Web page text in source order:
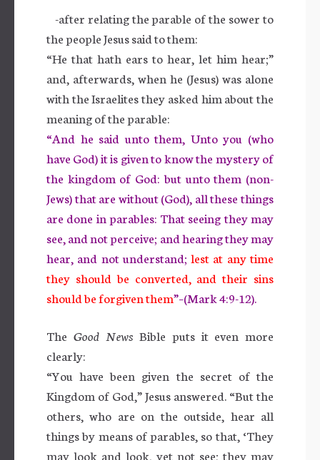
-after relating the parable of the sower to
the people Jesus said to them:
“He that hath ears to hear, let him hear;”
and, afterwards, when he (Jesus) was alone
with the Israelites they asked him about the
meaning of the parable:
“And he said unto them, Unto you (who
have God) it is given to know the mystery of
the kingdom of God: but unto them (non-
Jews) that are without (God), all these things
are done in parables: That seeing they may
see, and not perceive; and hearing they may
hear, and not understand;lest at any time
they should be converted, and their sins
should be forgiven them”–(Mark 4:9-12).
The Good News Bible puts it even more
clearly:
“You have been given the secret of the
Kingdom of God,” Jesus answered. “But the
others, who are on the outside, hear all
things by means of parables, so that, ‘They
may look and look, yet not see; they may